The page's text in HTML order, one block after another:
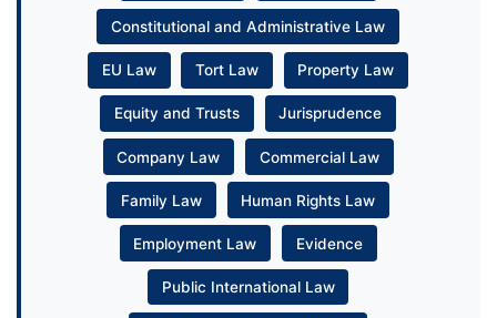
Constitutional and Administrative Law
EU Law Tort Law Property Law
Equity and Trusts Jurisprudence
Company Law Commercial Law
Family Law Human Rights Law
Employment Law Evidence
Public International Law